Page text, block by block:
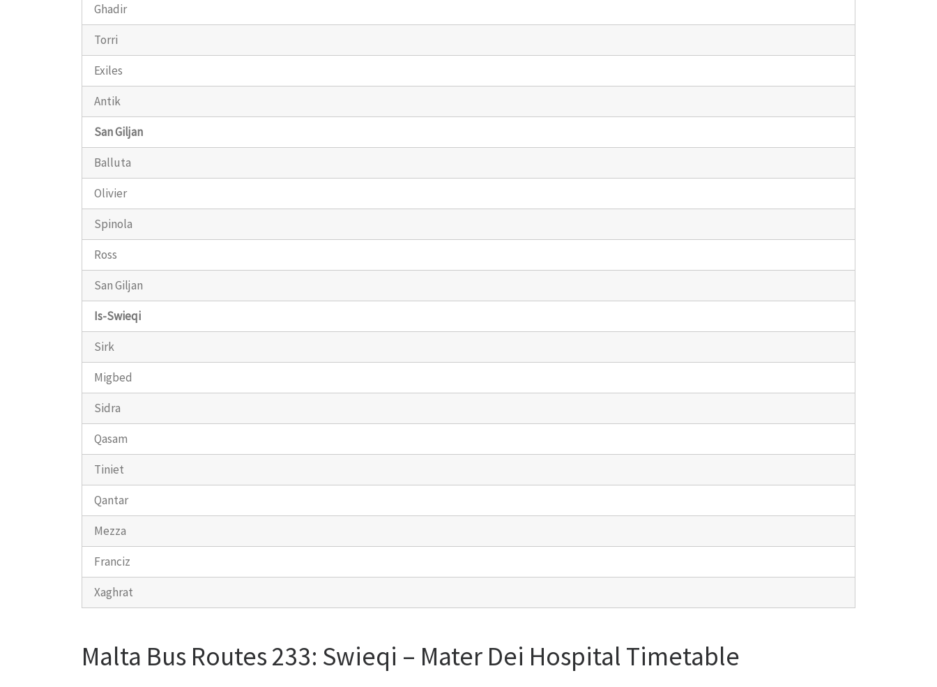
Ghadir
Torri
Exiles
Antik
San Giljan
Balluta
Olivier
Spinola
Ross
San Giljan
Is-Swieqi
Sirk
Migbed
Sidra
Qasam
Tiniet
Qantar
Mezza
Franciz
Xaghrat
Malta Bus Routes 233: Swieqi – Mater Dei Hospital Timetable